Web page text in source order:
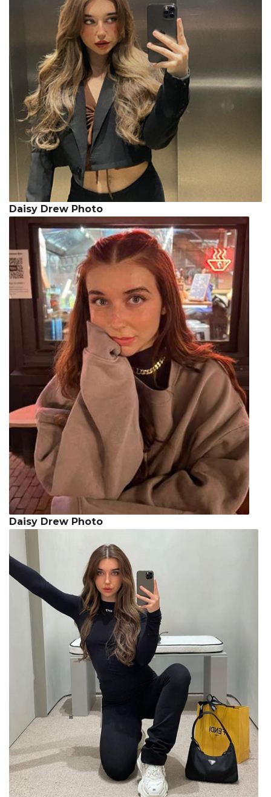
Daisy Drew Photo
Daisy Drew Photo